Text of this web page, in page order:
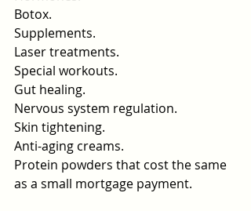
Botox.
Supplements.
Laser treatments.
Special workouts.
Gut healing.
Nervous system regulation.
Skin tightening.
Anti-aging creams.
Protein powders that cost the same
as a small mortgage payment.